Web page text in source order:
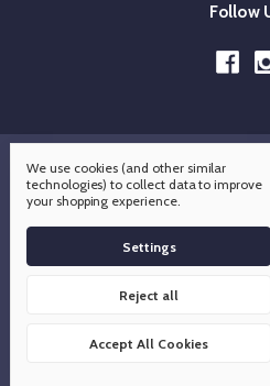
Follow
© 2026 OCO
Manage
We use cookies (and other similar
technologies) to collect data to improve
your shopping experience.
Settings
Reject all
Accept All Cookies